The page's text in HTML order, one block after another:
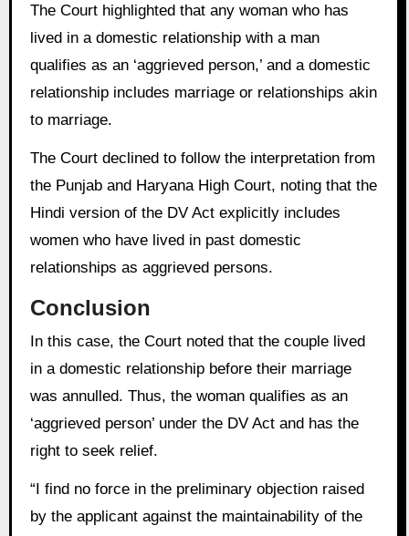
The Court highlighted that any woman who has
lived in a domestic relationship with a man
qualifies as an ‘aggrieved person,’ and a domestic
relationship includes marriage or relationships akin
to marriage.
The Court declined to follow the interpretation from
the Punjab and Haryana High Court, noting that the
Hindi version of the DV Act explicitly includes
women who have lived in past domestic
relationships as aggrieved persons.
Conclusion
In this case, the Court noted that the couple lived
in a domestic relationship before their marriage
was annulled. Thus, the woman qualifies as an
‘aggrieved person’ under the DV Act and has the
right to seek relief.
“I find no force in the preliminary objection raised
by the applicant against the maintainability of the